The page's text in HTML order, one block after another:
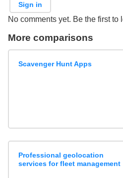
Sign in
No comments yet. Be the first to
More comparisons
Scavenger Hunt Apps
Professional geolocation
services for fleet management